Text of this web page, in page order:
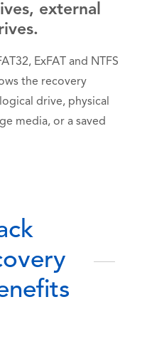
external
ExFAT and NTFS
the recovery
drive, physical
media, or a saved